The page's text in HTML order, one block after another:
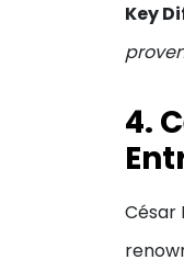
Key
4.
César